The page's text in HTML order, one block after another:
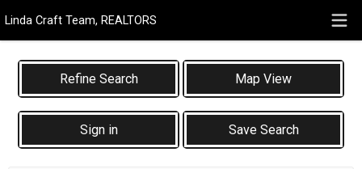
Linda Craft Team, REALTORS
Map View
Sign in Save Search